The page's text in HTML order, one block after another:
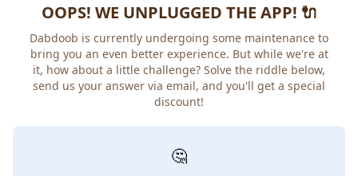
OOPS! WE UNPLUGGED THE APP! 🔌
Dabdoob is currently undergoing some maintenance to
bring you an even better experience. But while we're at
it, how about a little challenge? Solve the riddle below,
send us your answer via email, and you'll get a special
discount!
🤔